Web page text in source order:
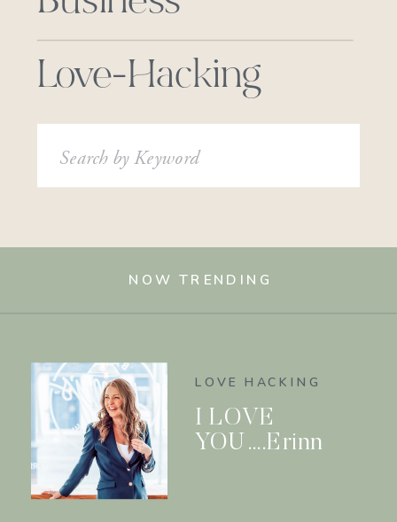
Love-Hacking
Search
for:
NOW TRENDING
LOVE HACKING
I LOVE
YOU….Erinn